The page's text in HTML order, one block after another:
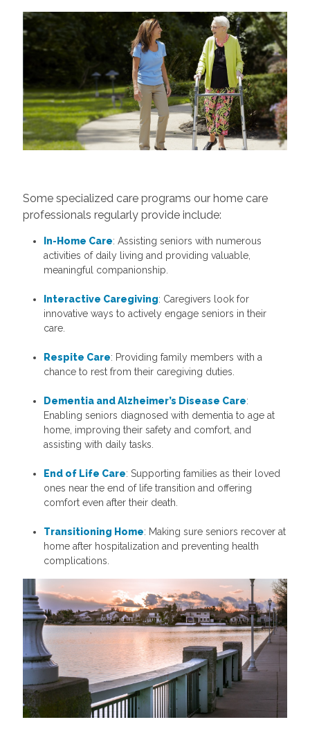
Some specialized care programs our home care
professionals regularly provide include:
In-Home Care: Assisting seniors with numerous
activities of daily living and providing valuable,
meaningful companionship.
Interactive Caregiving: Caregivers look for
innovative ways to actively engage seniors in their
care.
Respite Care: Providing family members with a
chance to rest from their caregiving duties.
Dementia and Alzheimer’s Disease Care:
Enabling seniors diagnosed with dementia to age at
home, improving their safety and comfort, and
assisting with daily tasks.
End of Life Care: Supporting families as their loved
ones near the end of life transition and offering
comfort even after their death.
Transitioning Home: Making sure seniors recover at
home after hospitalization and preventing health
complications.